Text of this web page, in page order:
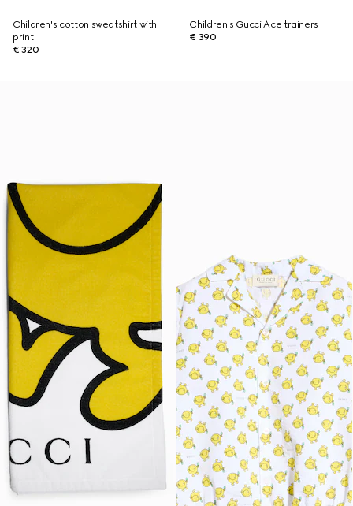
Children's cotton sweatshirt with
print
€ 320
Children's Gucci Ace trainers
€ 390